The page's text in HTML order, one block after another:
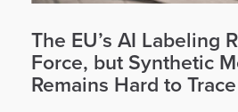
The EU’s AI Labeling
Force, but Synthetic
Remains Hard to Trace